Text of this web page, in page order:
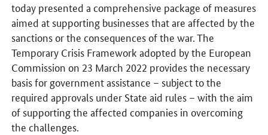
today presented a comprehensive package of measures
aimed at supporting businesses that are affected by the
sanctions or the consequences of the war. The
Temporary Crisis Framework adopted by the European
Commission on 23 March 2022 provides the necessary
basis for government assistance – subject to the
required approvals under State aid rules – with the aim
of supporting the affected companies in overcoming
the challenges.